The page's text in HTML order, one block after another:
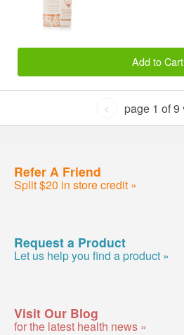
Add to Cart
< page 1 of 9
Refer A Friend
Split $20 in store credit »
Request a Product
Let us help you find a product »
Visit Our Blog
for the latest health news »